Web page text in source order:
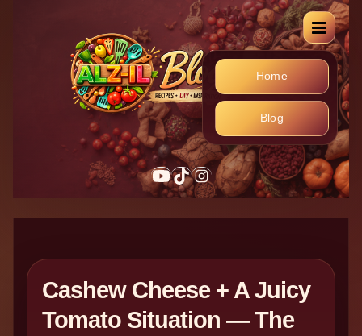
Home
Blog
YouTube
TikTok
Instagram
Cashew Cheese + A Juicy
Tomato Situation — The